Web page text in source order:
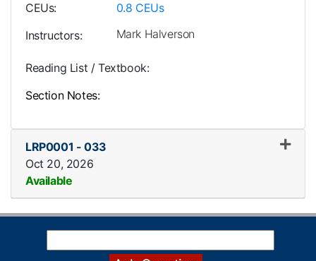
CEUs 0.8 CEUs
Instructors
Mark Halverson
Reading List / Textbook
Section Notes
LRP0001 -033
Oct 20, 2026
Available
Expand or collapse